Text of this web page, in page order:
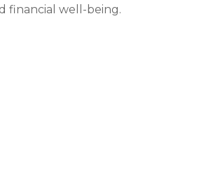
financial well-being.